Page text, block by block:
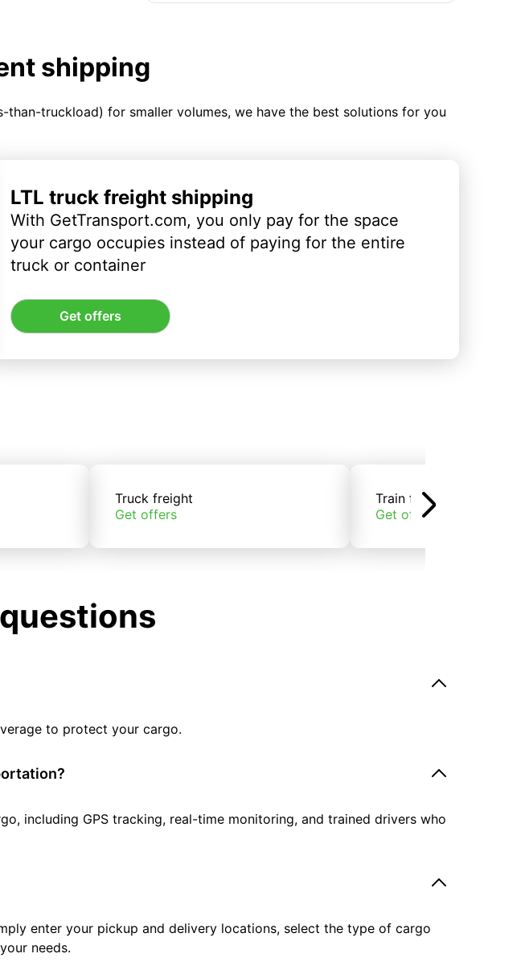
shipping
truckload) for smaller volumes, we have the best solutions for you
LTL truck freight shipping
With GetTransport.com, you only pay for the space
your cargo occupies instead of paying for the entire
truck or container
Get offers
Truck freight
Get offers
Train freight
Get offers
to protect your cargo.
including GPS tracking, real-time monitoring, and trained drivers who
enter your pickup and delivery locations, select the type of cargo
needs.